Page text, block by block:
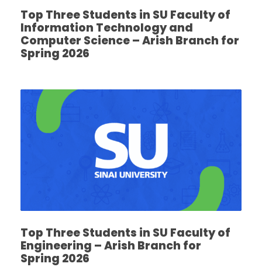
Top Three Students in SU Faculty of
Information Technology and
Computer Science – Arish Branch for
Spring 2026
Top Three Students in SU Faculty of
Engineering – Arish Branch for
Spring 2026